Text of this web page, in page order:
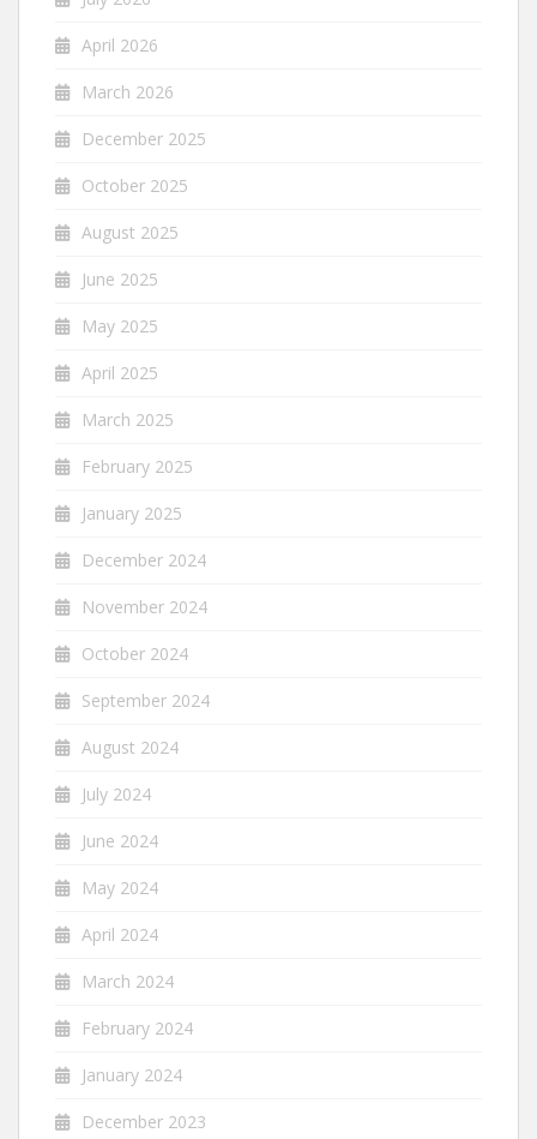
April 2026
March 2026
December 2025
October 2025
August 2025
June 2025
May 2025
April 2025
March 2025
February 2025
January 2025
December 2024
November 2024
October 2024
September 2024
August 2024
July 2024
June 2024
May 2024
April 2024
March 2024
February 2024
January 2024
December 2023